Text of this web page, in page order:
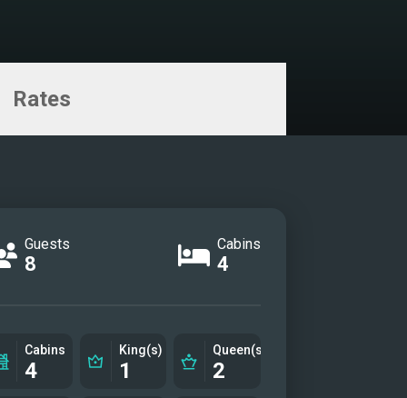
Rates
Guests
8
Cabins
4
Cabins
4
King(s)
1
Queen(s)
2